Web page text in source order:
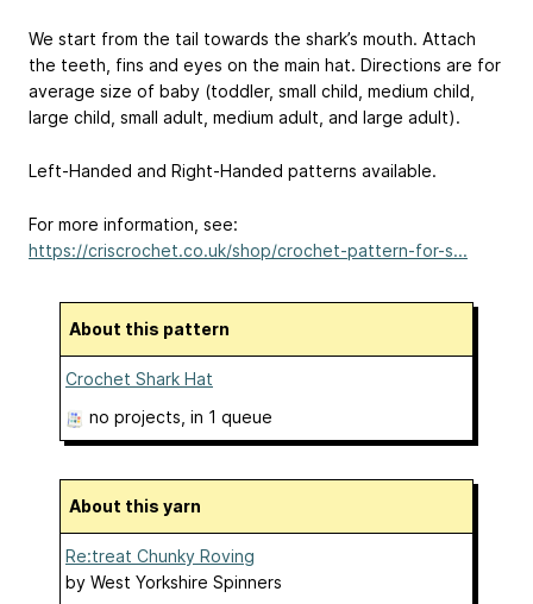
We start from the tail towards the shark’s mouth. Attach
the teeth, fins and eyes on the main hat. Directions are for
average size of baby (toddler, small child, medium child,
large child, small adult, medium adult, and large adult).
Left-Handed and Right-Handed patterns available.
For more information, see:
https://criscrochet.co.uk/shop/crochet-pattern-for-s...
About this pattern
Crochet Shark Hat
no projects , in 1 queue
About this yarn
Re:treat Chunky Roving
by West Yorkshire Spinners